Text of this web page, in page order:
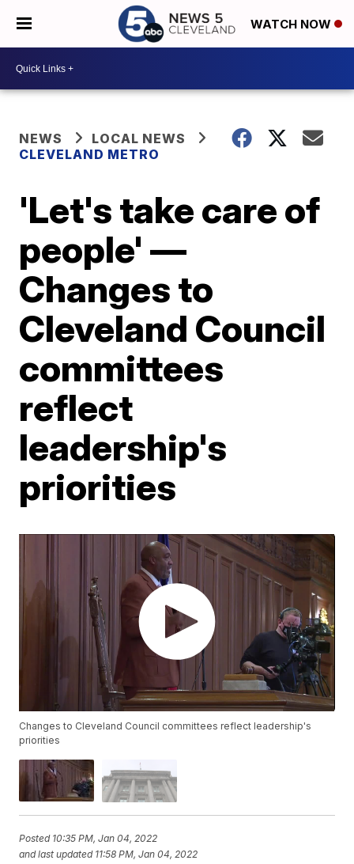
WATCH NOW
NEWS
LOCAL NEWS
CLEVELAND METRO
'Let's take care of
people' —
Changes to
Cleveland Council
committees
reflect
leadership's
priorities
Changes to Cleveland Council committees reflect leadership's
priorities
Posted 10:35 PM, Jan 04, 2022
and last updated 11:58 PM, Jan 04, 2022